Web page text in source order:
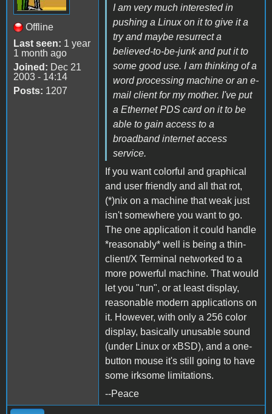
Offline
Last seen: 1 year
1 month ago
Joined: Dec 21
2003 - 14:14
Posts: 1207
I am very much interested in
pushing a Linux on it to give it a
try and maybe resurrect a
believed-to-be-junk and put it to
some good use. I am thinking of a
word processing machine or an e-
mail client for my mother. I've put
a Ethernet PDS card on it to be
able to gain access to a
broadband internet access
service.
If you want colorful and graphical
and user friendly and all that rot,
(*)nix on a machine that weak just
isn't somewhere you want to go.
The one application it could handle
*reasonably* well is being a thin-
client/X Terminal networked to a
more powerful machine. That would
let you "run", or at least display,
reasonable modern applications on
it. However, with only a 256 color
display, basically unusable sound
(under Linux or xBSD), and a one-
button mouse it's still going to have
some irksome limitations.
--Peace